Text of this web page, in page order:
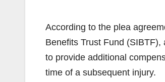
According to the plea
Benefits Trust Fund (SIBTF),
to provide additional
time of a subsequent injury.